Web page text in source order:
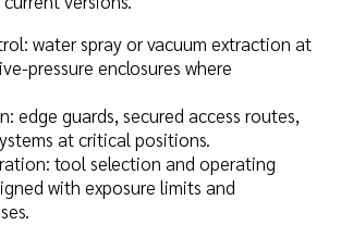
water spray or vacuum extraction at
pressure enclosures where
edge guards, secured access routes,
at critical positions.
tool selection and operating
with exposure limits and